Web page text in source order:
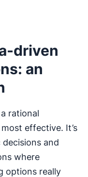
driven
an
rational
effective. It’s
and
where
options really